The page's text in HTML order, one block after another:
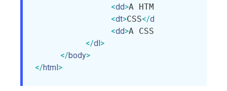
<dd>A HTML Wikitechy
<dt>CSS</dt
<dd>A CSS Wikitechy
</dl>
</body>
</html>